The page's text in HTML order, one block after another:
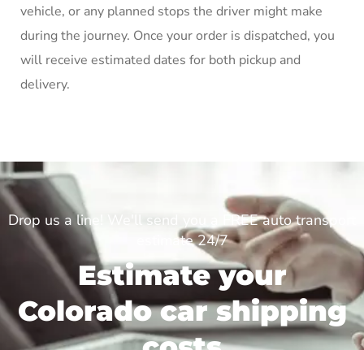
vehicle, or any planned stops the driver might make
during the journey. Once your order is dispatched, you
will receive estimated dates for both pickup and
delivery.
Drop us a line! We'll send you a FREE auto transport
estimate 24/7
Estimate your
Colorado car shipping